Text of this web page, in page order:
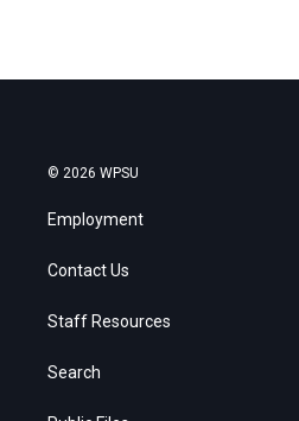
© 2026 WPSU
Employment
Contact Us
Staff Resources
Search